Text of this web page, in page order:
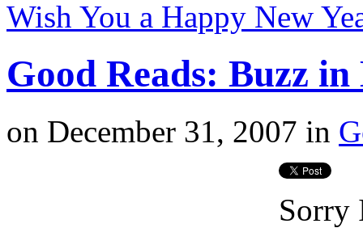
Wish You a Happy New
Good Reads: Buzz in
on December 31, 2007 in
Sorry